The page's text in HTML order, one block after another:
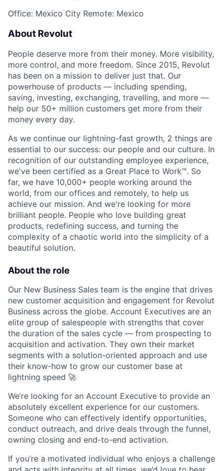
Office: Mexico City Remote: Mexico
About Revolut
People deserve more from their money. More visibility,
more control, and more freedom. Since 2015, Revolut
has been on a mission to deliver just that. Our
powerhouse of products — including spending,
saving, investing, exchanging, travelling, and more —
help our 50+ million customers get more from their
money every day.
As we continue our lightning-fast growth,‌ 2 things are
essential to our success: our people and our culture. In
recognition of our outstanding employee experience,
we've been certified as a Great Place to Work™. So
far, we have 10,000+ people working around the
world, from our offices and remotely, to help us
achieve our mission. And we're looking for more
brilliant people. People who love building great
products, redefining success, and turning the
complexity of a chaotic world into the simplicity of a
beautiful solution.
About the role
Our New Business Sales team is the engine that drives
new customer acquisition and engagement for Revolut
Business across the globe. Account Executives are an
elite group of salespeople with strengths that cover
the duration of the sales cycle — from prospecting to
acquisition and activation. They own their market
segments with a solution-oriented approach and use
their know-how to grow our customer base at
lightning speed 🚀
We’re looking for an Account Executive to provide an
absolutely excellent experience for our customers.
Someone who can effectively identify opportunities,
conduct outreach, and drive deals through the funnel,
owning closing and end-to-end activation.
If you’re a motivated individual who enjoys a challenge